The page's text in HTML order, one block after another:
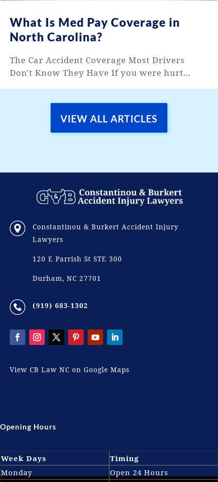
What Is Med Pay Coverage in
North Carolina?
The Car Accident Coverage Most Drivers
Don't Know They Have If you were hurt...
VIEW ALL ARTICLES
Constantinou & Burkert Accident Injury
Lawyers
120 E Parrish St STE 300
Durham, NC 27701
(919) 683-1302
View CB Law NC on Google Maps
Opening Hours
Week Days
Timing
Monday
Open 24 Hours